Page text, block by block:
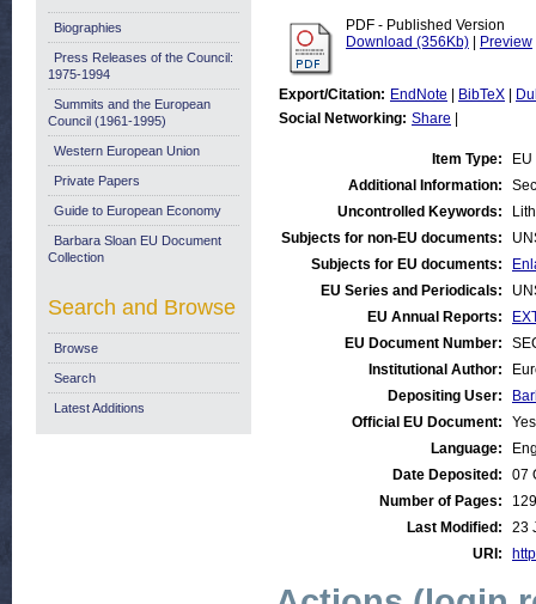
PDF - Published Version
Download (356Kb)
Preview
Export/Citation: EndNote BibTeX
Social Networking: Share
Item Type:
Additional Information:
Uncontrolled Keywords:
Subjects for non-EU documents:
Subjects for EU documents:
EU Series and Periodicals:
EU Annual Reports:
EU Document Number:
Institutional Author:
Depositing User:
Official EU Document:
Yes
Language:
Date Deposited:
07
Number of Pages:
129
Last Modified:
23
URI:
Biographies
Press Releases of the Council:
1975-1994
Summits and the European
Council (1961-1995)
Western European Union
Private Papers
Guide to European Economy
Barbara Sloan EU Document
Collection
Search and Browse
Browse
Search
Latest Additions